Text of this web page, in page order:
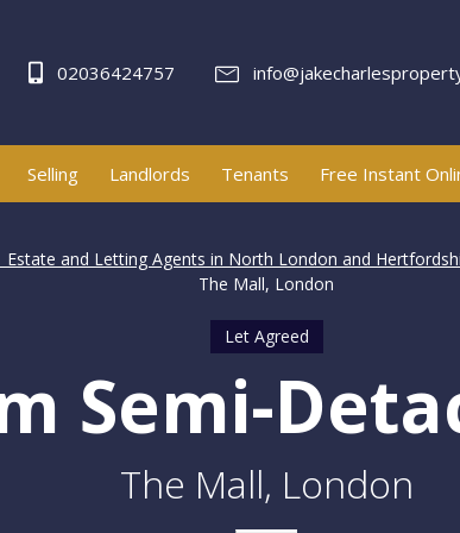
02036424757
Selling Landlords Tenants Free Instant
Estate and Letting Agents in North London and
The Mall, London
Let Agreed
Semi-
The Mall, London